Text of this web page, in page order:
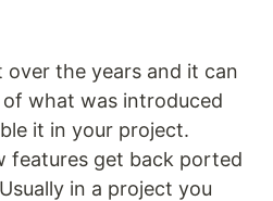
over the years and it can
what was introduced
it in your project.
features get back ported
in a project you